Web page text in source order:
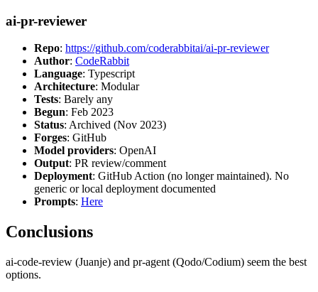
ai-pr-reviewer
Repo: https://github.com/coderabbitai/ai-pr-reviewer
Author: CodeRabbit
Language: Typescript
Architecture: Modular
Tests: Barely any
Begun: Feb 2023
Status: Archived (Nov 2023)
Forges: GitHub
Model providers: OpenAI
Output: PR review/comment
Deployment: GitHub Action (no longer maintained). No
generic or local deployment documented
Prompts: Here
Conclusions
ai-code-review (Juanje) and pr-agent (Qodo/Codium) seem the best
options.